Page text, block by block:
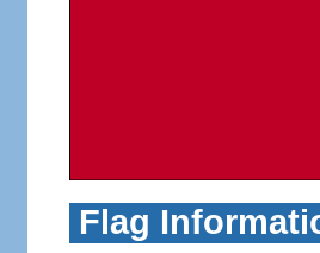
Flag